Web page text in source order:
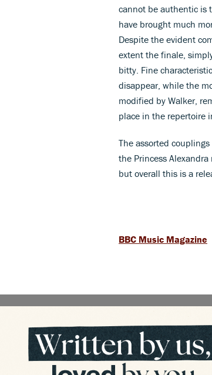
cannot be authentic is
have brought much
Despite the evident
extent the finale,
bitty. Fine
disappear, while the
modified by Walker,
place in the repertoire
The assorted
the Princess
but overall this is a
BBC Music Magazine